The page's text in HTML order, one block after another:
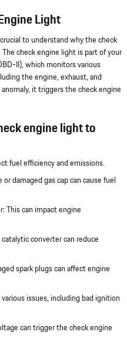
Light
to understand why the check
check engine light is part of your
II), which monitors various
the engine, exhaust, and
it triggers the check engine
engine light to
fuel efficiency and emissions.
or damaged gas cap can cause fuel
This can impact engine
converter can reduce
spark plugs can affect engine
issues, including bad ignition
can trigger the check engine